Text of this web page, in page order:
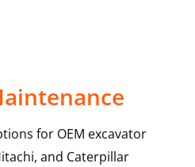
for OEM excavator
and Caterpillar